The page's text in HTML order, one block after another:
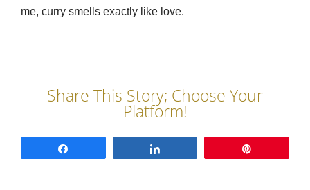
me, curry smells exactly like love.